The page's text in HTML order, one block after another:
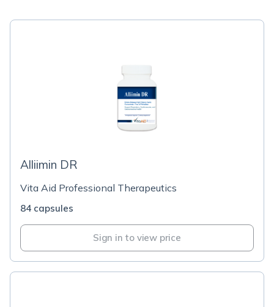
Alliimin DR
Vita Aid Professional Therapeutics
84 capsules
Sign in to view price